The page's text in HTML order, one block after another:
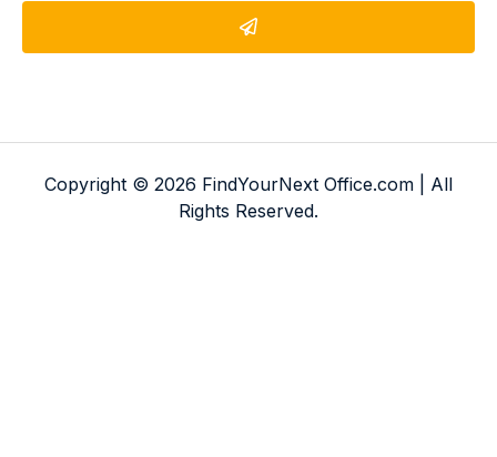
Copyright © 2026 FindYourNext Office.com | All
Rights Reserved.